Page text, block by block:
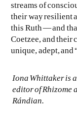
streams of
their way resilient
this Ruth — and
Coetzee, and
unique, adept, and
Iona Whittaker is
editor ofRhizome
Rándian.